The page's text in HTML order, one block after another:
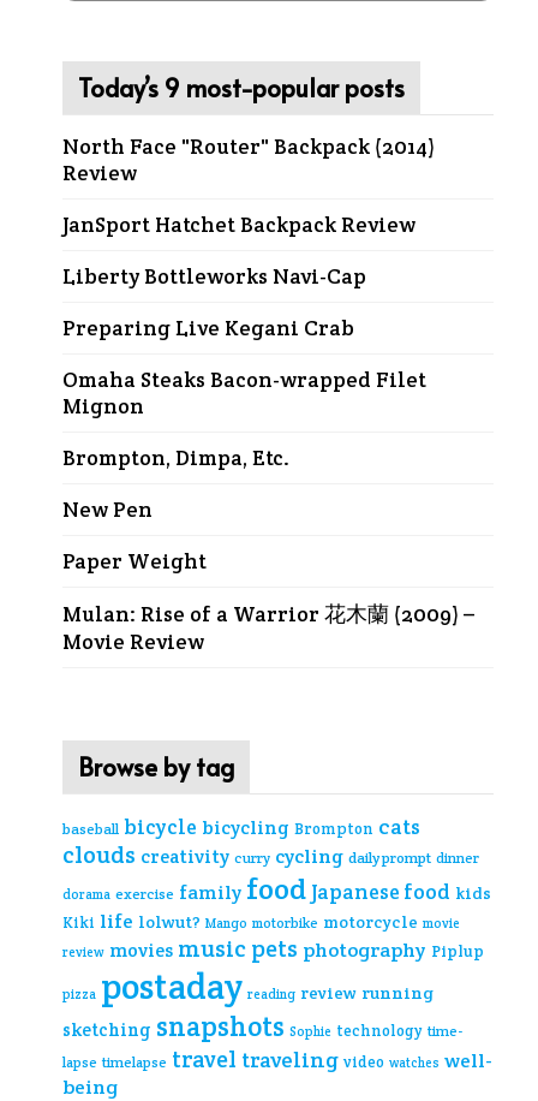
Today’s 9 most-popular posts
North Face "Router" Backpack (2014)
Review
JanSport Hatchet Backpack Review
Liberty Bottleworks Navi-Cap
Preparing Live Kegani Crab
Omaha Steaks Bacon-wrapped Filet
Mignon
Brompton, Dimpa, Etc.
New Pen
Paper Weight
Mulan: Rise of a Warrior 花木蘭 (2009) –
Movie Review
Browse by tag
baseball bicycle bicycling Brompton cats
clouds creativity curry cycling daily prompt dinner
dorama exercise family food Japanese food kids
Kiki life lolwut? Mango motorbike motorcycle movie
review movies music pets photography Piplup
pizza postaday reading review running
sketching snapshots Sophie technology time-
lapse timelapse travel traveling video watches well-
being